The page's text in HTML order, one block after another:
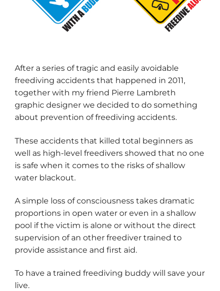
After a series of tragic and easily avoidable
freediving accidents that happened in 2011,
together with my friend Pierre Lambreth
graphic designer we decided to do something
about prevention of freediving accidents.
These accidents that killed total beginners as
well as high-level freedivers showed that no one
is safe when it comes to the risks of shallow
water blackout.
A simple loss of consciousness takes dramatic
proportions in open water or even in a shallow
pool if the victim is alone or without the direct
supervision of an other freediver trained to
provide assistance and first aid.
To have a trained freediving buddy will save your
live.